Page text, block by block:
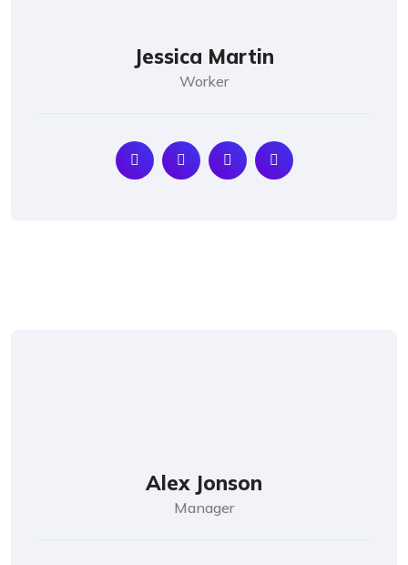
Jessica Martin
Worker
Alex Jonson
Manager